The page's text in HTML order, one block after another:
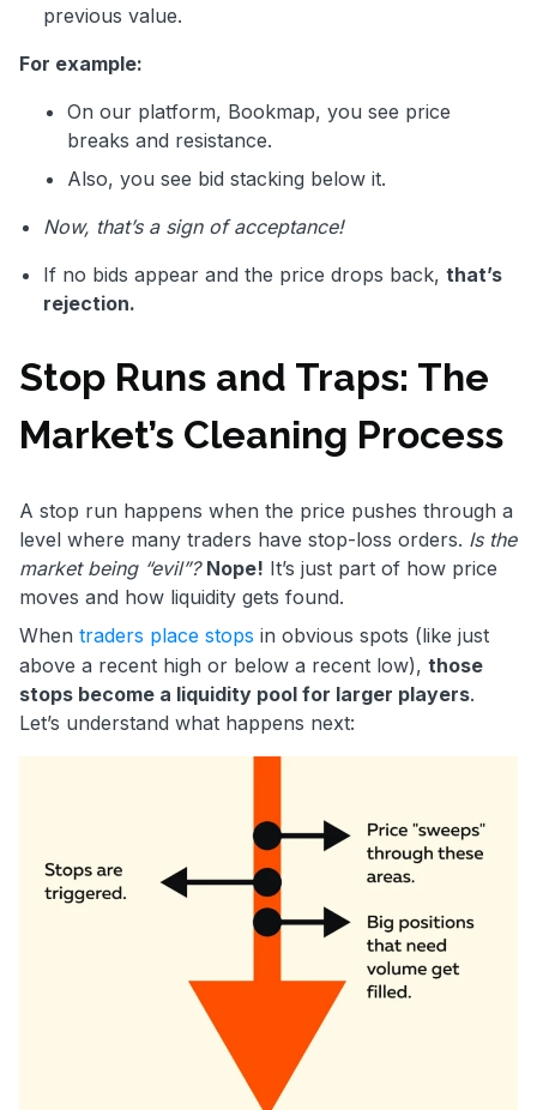
previous value.
For example:
On our platform, Bookmap, you see price
breaks and resistance.
Also, you see bid stacking below it.
Now, that’s a sign of acceptance!
If no bids appear and the price drops back, that’s
rejection.
Stop Runs and Traps: The
Market’s Cleaning Process
A stop run happens when the price pushes through a
level where many traders have stop-loss orders. Is the
market being “evil”? Nope! It’s just part of how price
moves and how liquidity gets found.
When traders place stops in obvious spots (like just
above a recent high or below a recent low), those
stops become a liquidity pool for larger players.
Let’s understand what happens next: